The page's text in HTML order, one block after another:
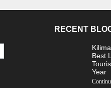
RECENT
Best
Year